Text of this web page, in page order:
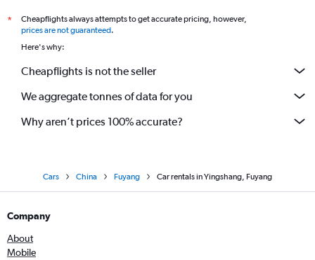
*
Cheapflights always attempts to get accurate pricing, however,
prices are not guaranteed.
Here's why:
Cheapflights is not the seller
We aggregate tonnes of data for you
Why aren’t prices 100% accurate?
Cars China Fuyang Car rentals in Yingshang, Fuyang
Company
About
Mobile